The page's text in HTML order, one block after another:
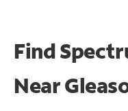
Find
Near